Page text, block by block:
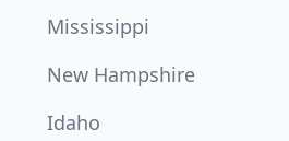
Mississippi
New Hampshire
Idaho